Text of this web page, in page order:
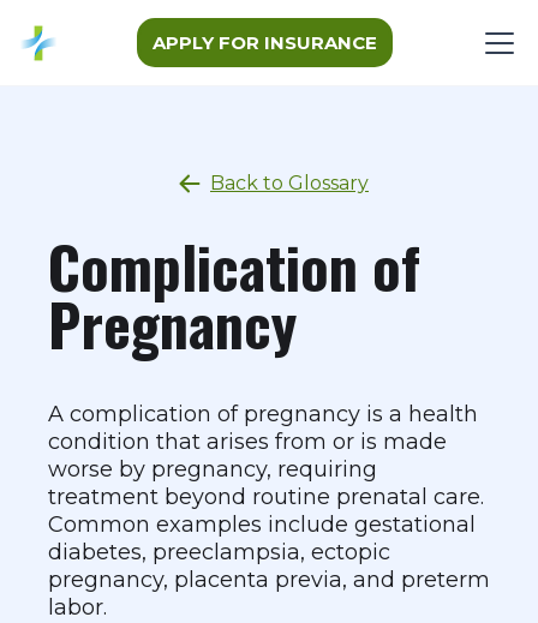
APPLY FOR INSURANCE
Back to Glossary
Complication of
Pregnancy
A complication of pregnancy is a health
condition that arises from or is made
worse by pregnancy, requiring
treatment beyond routine prenatal care.
Common examples include gestational
diabetes, preeclampsia, ectopic
pregnancy, placenta previa, and preterm
labor.